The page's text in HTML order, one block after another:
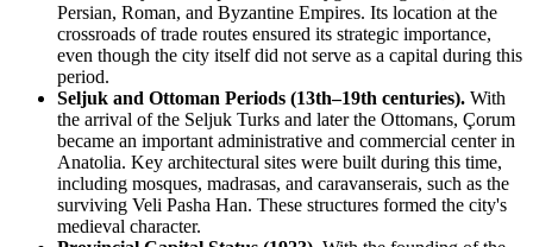
Persian, Roman, and Byzantine Empires. Its location at the
crossroads of trade routes ensured its strategic importance,
even though the city itself did not serve as a capital during this
period.
Seljuk and Ottoman Periods (13th–19th centuries). With
the arrival of the Seljuk Turks and later the Ottomans, Çorum
became an important administrative and commercial center in
Anatolia. Key architectural sites were built during this time,
including mosques, madrasas, and caravanserais, such as the
surviving Veli Pasha Han. These structures formed the city's
medieval character.